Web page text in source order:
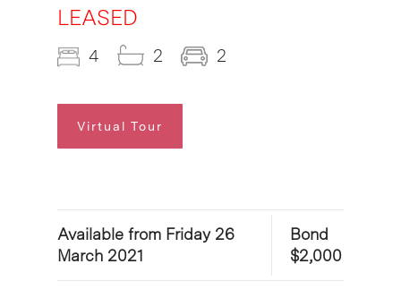
LEASED
4 2 2
Virtual Tour
Available from Friday 26
March 2021
Bond
$2,000